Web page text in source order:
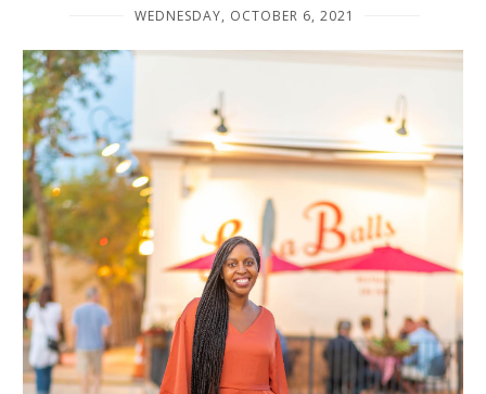
WEDNESDAY, OCTOBER 6, 2021